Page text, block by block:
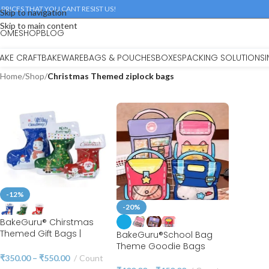
Skip to navigation
Skip to main content
PRICES THAT YOU CANT RESIST US!
SHOPBLOG
CRAFTBAKEWAREBAGS & POUCHESBOXESPACKING SOLUTIONS
Home/Shop/Christmas Themed ziplock bags
-12%
BakeGuru® Chirstmas
Themed Gift Bags |
Pouches | Ziplock
₹350.00 – ₹550.00 Count
-20%
BakeGuru®School Bag
Theme Goodie Bags